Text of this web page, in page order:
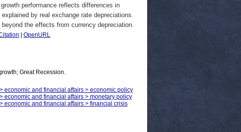
performance reflects differences in
by real exchange rate depreciations.
the effects from currency depreciation.
OpenURL
Great Recession.
economic and financial affairs > economic policy
economic and financial affairs > monetary policy
economic and financial affairs > financial crisis